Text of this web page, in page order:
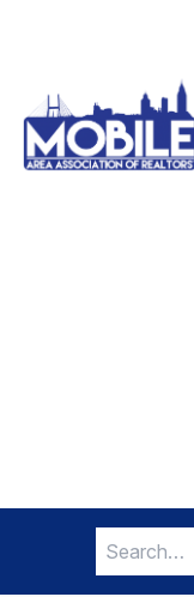
Search
for: